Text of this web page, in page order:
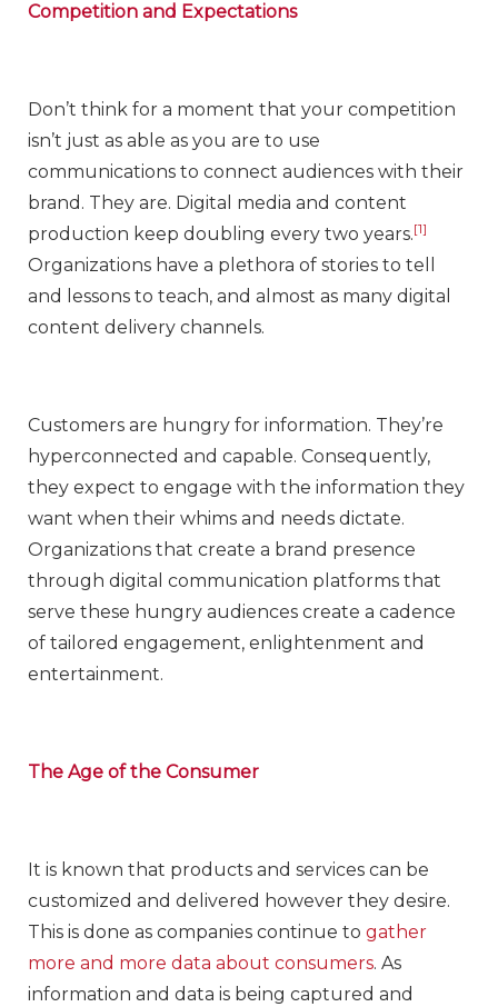
Competition and Expectations
Don’t think for a moment that your competition
isn’t just as able as you are to use
communications to connect audiences with their
brand. They are. Digital media and content
production keep doubling every two years.[1]
Organizations have a plethora of stories to tell
and lessons to teach, and almost as many digital
content delivery channels.
Customers are hungry for information. They’re
hyperconnected and capable. Consequently,
they expect to engage with the information they
want when their whims and needs dictate.
Organizations that create a brand presence
through digital communication platforms that
serve these hungry audiences create a cadence
of tailored engagement, enlightenment and
entertainment.
The Age of the Consumer
It is known that products and services can be
customized and delivered however they desire.
This is done as companies continue to gather
more and more data about consumers. As
information and data is being captured and